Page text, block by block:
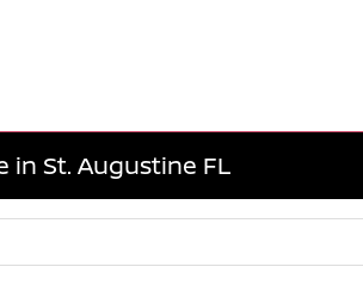
in St. Augustine FL